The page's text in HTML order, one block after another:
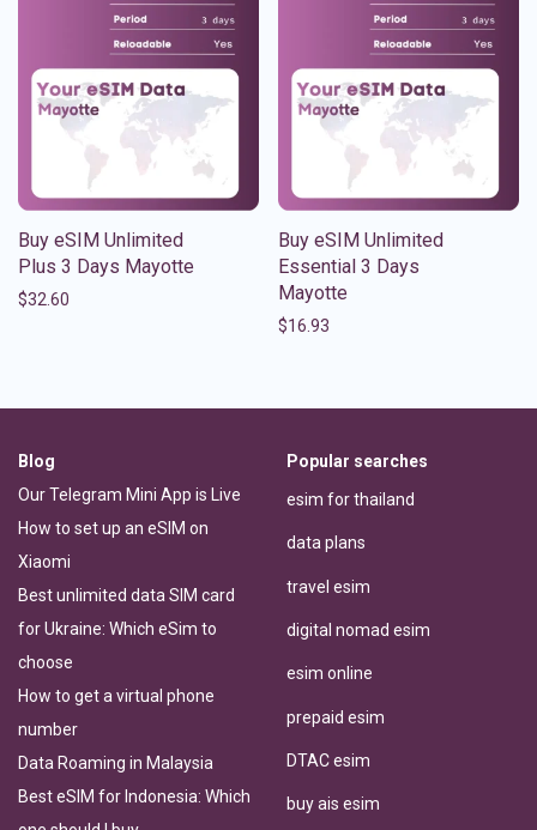
Buy eSIM Unlimited
Plus 3 Days Mayotte
$32.60
Buy eSIM Unlimited
Essential 3 Days
Mayotte
$16.93
Blog
Our Telegram Mini App is Live
How to set up an eSIM on
Xiaomi
Best unlimited data SIM card
for Ukraine: Which eSim to
choose
How to get a virtual phone
number
Data Roaming in Malaysia
Best eSIM for Indonesia: Which
Popular searches
esim for thailand
data plans
travel esim
digital nomad esim
esim online
prepaid esim
DTAC esim
buy ais esim